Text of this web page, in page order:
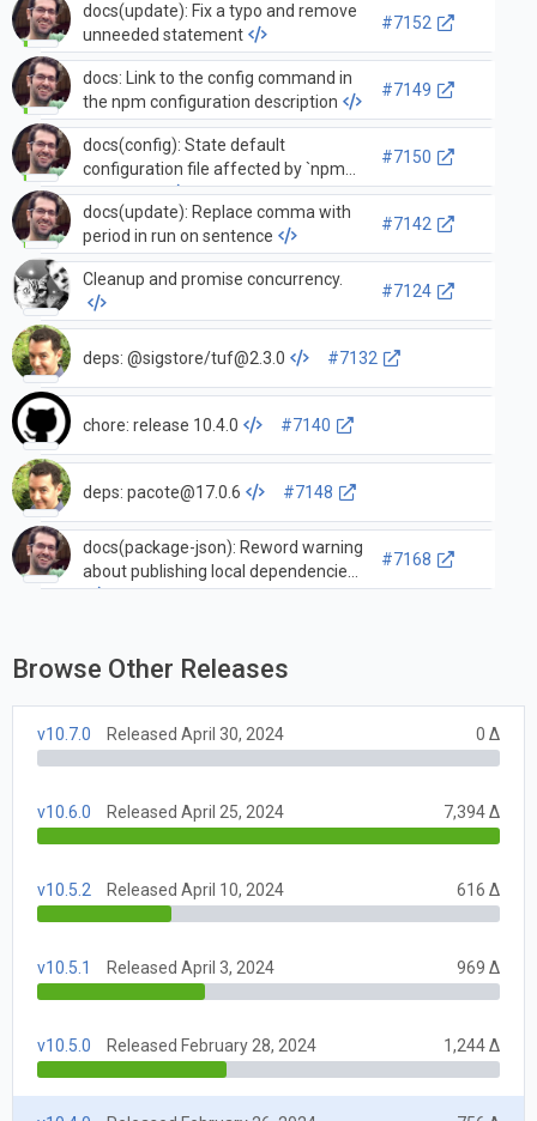
docs(update): Fix a typo and remove
unneeded statement
#7152
docs: Link to the config command in
the npm configuration description
#7149
docs(config): State default
configuration file affected by `npm
config set`
#7150
docs(update): Replace comma with
period in run on sentence
#7142
Cleanup and promise concurrency.
#7124
deps: @sigstore/tuf@2.3.0 #7132
chore: release 10.4.0 #7140
deps: pacote@17.0.6 #7148
docs(package-json): Reword warning
about publishing local dependencies
#7168
Browse Other Releases
v10.7.0 Released April 30, 2024 0 Δ
v10.6.0 Released April 25, 2024 7,394 Δ
v10.5.2 Released April 10, 2024 616 Δ
v10.5.1 Released April 3, 2024 969 Δ
v10.5.0 Released February 28, 2024 1,244 Δ